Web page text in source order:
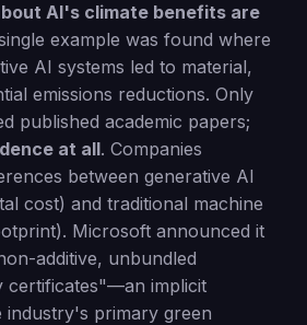
AI's climate benefits are
example was found where
AI systems led to material,
emissions reductions. Only
published academic papers;
at all. Companies
between generative AI
cost) and traditional machine
Microsoft announced it
additive, unbundled
certificates"—an implicit
industry's primary green